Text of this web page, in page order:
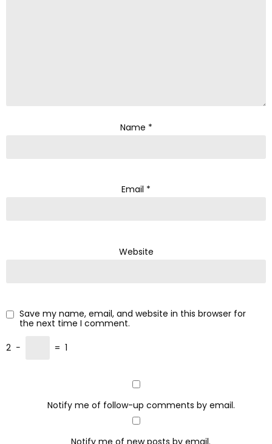
Name *
Email *
Website
Save my name, email, and website in this browser for
the next time I comment.
2 − = 1
Notify me of follow-up comments by email.
Notify me of new posts by email.